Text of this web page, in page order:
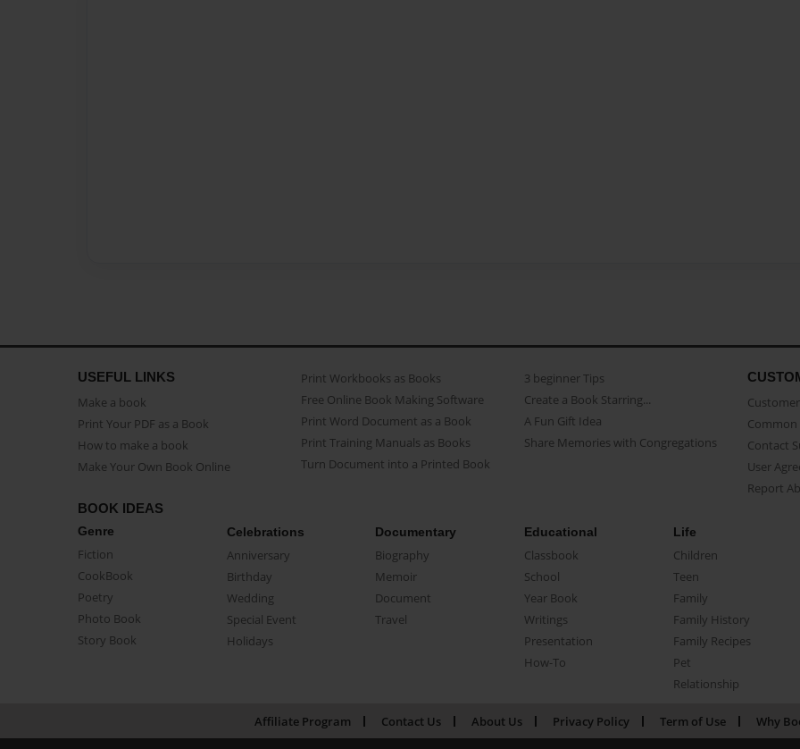
USEFUL LINKS
Make a book
Print Your PDF as a Book
How to make a book
Make Your Own Book Online
Print Workbooks as Books
Free Online Book Making Software
Print Word Document as a Book
Print Training Manuals as Books
Turn Document into a Printed Book
3 beginner Tips
Create a Book Starring...
A Fun Gift Idea
Share Memories with Congregations
Contact
User
Report
BOOK IDEAS
Genre
Fiction
CookBook
Poetry
Photo Book
Story Book
Celebrations
Anniversary
Birthday
Wedding
Special Event
Holidays
Documentary
Biography
Memoir
Document
Travel
Educational
Classbook
School
Year Book
Writings
Presentation
How-To
Life
Children
Teen
Family
Family History
Family Recipes
Pet
Relationship
Affiliate Program Contact Us About Us Privacy Policy Term of Use Why